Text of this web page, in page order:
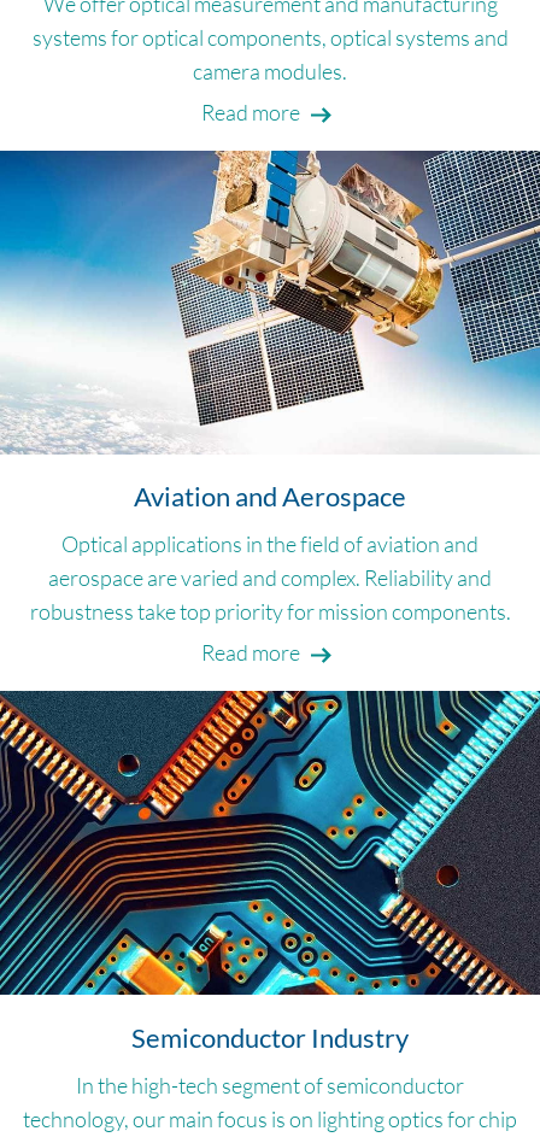
systems for optical components, optical systems and
camera modules.
Read more
Aviation and Aerospace
Optical applications in the field of aviation and
aerospace are varied and complex. Reliability and
robustness take top priority for mission components.
Read more
Semiconductor Industry
In the high-tech segment of semiconductor
technology, our main focus is on lighting optics for chip